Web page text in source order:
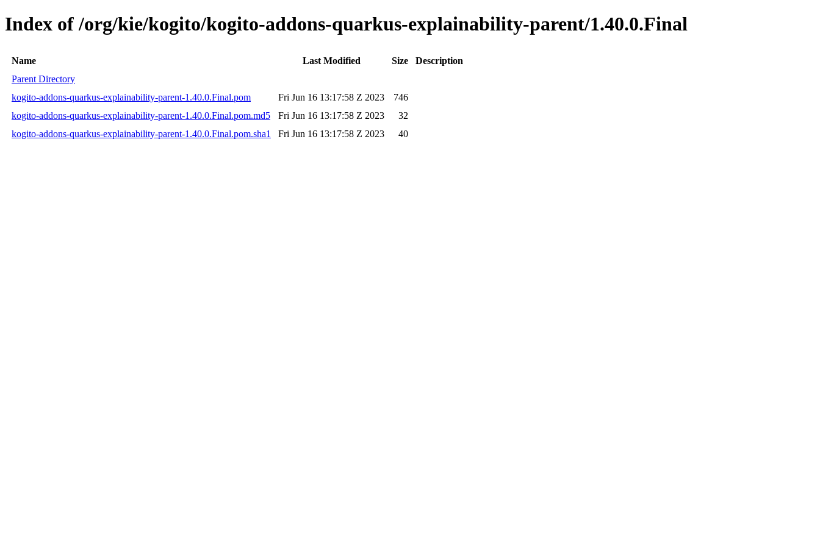
Index of /org/kie/kogito/kogito-addons-quarkus-explainability-parent/1.40.0.Final
Name Last Modified Size
Description
Parent Directory
kogito-addons-quarkus-explainability-parent-1.40.0.Final.pom
Fri Jun 16 13:17:58 Z 2023
746
kogito-addons-quarkus-explainability-parent-1.40.0.Final.pom.md5
Fri Jun 16 13:17:58 Z 2023
32
kogito-addons-quarkus-explainability-parent-1.40.0.Final.pom.sha1
Fri Jun 16 13:17:58 Z 2023 40